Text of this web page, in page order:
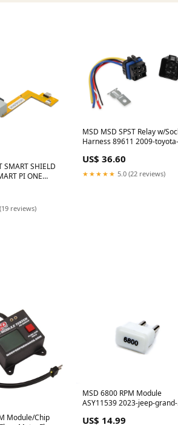
SMART SHIELD
PI ONE
reviews)
MSD MSD SPST Relay w/
Harness 89611 2009-toyota-
US$ 36.60
★★★★★ 5.0 (22 reviews)
Module/Chip
MSD 6800 RPM Module
ASY11539 2023-jeep-grand-
US$ 14.99